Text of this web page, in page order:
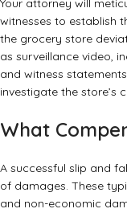
Your attorney will
witnesses to establish
the grocery store
as surveillance video,
and witness
investigate the store’s
What
A successful slip and
of damages. These
and non-economic